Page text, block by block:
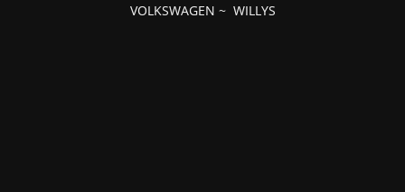
VOLKSWAGEN ~ WILLYS